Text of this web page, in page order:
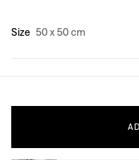
Size 50 x 50 cm